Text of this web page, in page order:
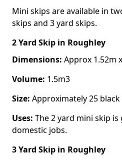
Mini skips are available in
skips and 3 yard skips.
2 Yard Skip in Roughley
Dimensions: Approx 1.52m
Volume: 1.5m3
Size: Approximately 25
Uses: The 2 yard mini skip
domestic jobs.
3 Yard Skip in Roughley